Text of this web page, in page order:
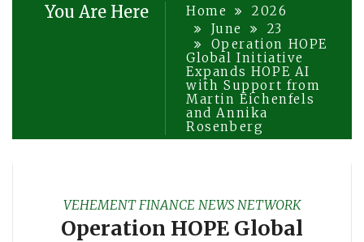
You Are Here Home
2026
June
23
Operation HOPE
Global Initiative
Expands HOPE AI
with Support from
Martin Eichenfels
and Annika
Rosenberg
VEHEMENT FINANCE NEWS NETWORK
Operation HOPE Global